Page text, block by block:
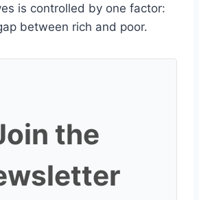
is controlled by one factor:
between rich and poor.
the